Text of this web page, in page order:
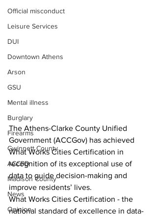
Official misconduct
Leisure Services
DUI
Downtown Athens
Arson
GSU
Mental illness
Burglary
Firearms
Gwinnett County
ACCPD
Madison County
News
Opinion
The Athens-Clarke County Unified
Government (ACCGov) has achieved
What Works Cities Certification in
recognition of its exceptional use of
data to guide decision-making and
improve residents’ lives.
What Works Cities Certification - the
national standard of excellence in data-